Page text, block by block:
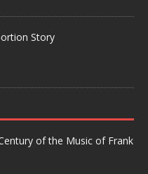
Story
of the Music of Frank